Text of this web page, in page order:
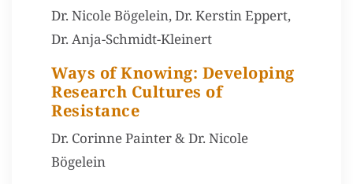
Dr. Nicole Bögelein, Dr. Kerstin Eppert,
Dr. Anja-Schmidt-Kleinert
Ways of Knowing: Developing
Research Cultures of
Resistance
Dr. Corinne Painter & Dr. Nicole
Bögelein